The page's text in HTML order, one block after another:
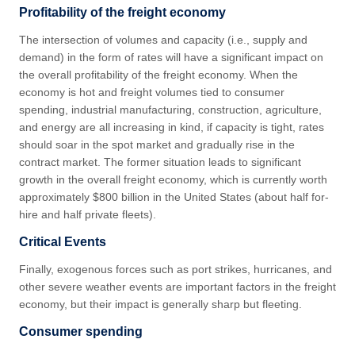
Profitability of the freight economy
The intersection of volumes and capacity (i.e., supply and
demand) in the form of rates will have a significant impact on
the overall profitability of the freight economy. When the
economy is hot and freight volumes tied to consumer
spending, industrial manufacturing, construction, agriculture,
and energy are all increasing in kind, if capacity is tight, rates
should soar in the spot market and gradually rise in the
contract market. The former situation leads to significant
growth in the overall freight economy, which is currently worth
approximately $800 billion in the United States (about half for-
hire and half private fleets).
Critical Events
Finally, exogenous forces such as port strikes, hurricanes, and
other severe weather events are important factors in the freight
economy, but their impact is generally sharp but fleeting.
Consumer spending